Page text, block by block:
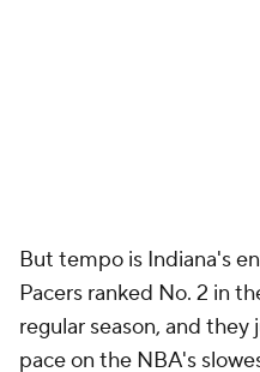
But tempo is Indiana's
Pacers ranked No. 2 in
regular season, and
pace on the NBA's